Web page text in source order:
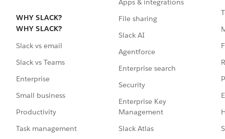
WHY SLACK?
WHY SLACK?
Slack vs email
Slack vs Teams
Enterprise
Small business
Productivity
Task management
Apps & integrations
File sharing
Slack AI
Agentforce
Enterprise search
Security
Enterprise Key
Management
Slack Atlas